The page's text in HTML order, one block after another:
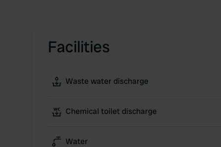
Facilities
Waste water discharge
Chemical toilet discharge
Water